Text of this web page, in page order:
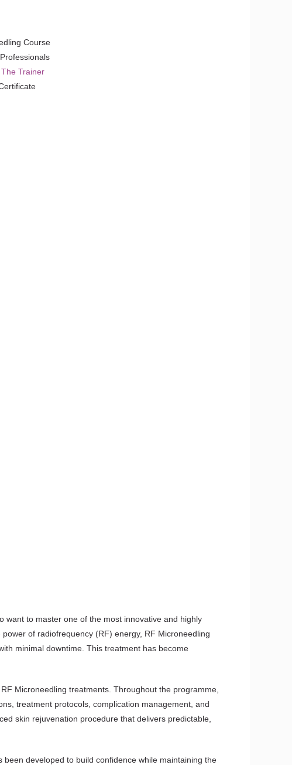
Course
Trainer
want to master one of the most innovative and highly
of radiofrequency (RF) energy, RF Microneedling
minimal downtime. This treatment has become
Microneedling treatments. Throughout the programme,
treatment protocols, complication management, and
skin rejuvenation procedure that delivers predictable,
developed to build confidence while maintaining the